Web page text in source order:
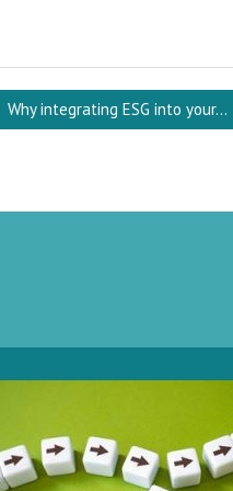
Why integrating ESG into your…